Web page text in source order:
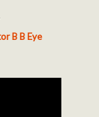
B B Eye